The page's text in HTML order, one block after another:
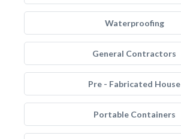
Waterproofing
General Contractors
Pre - Fabricated House
Portable Containers